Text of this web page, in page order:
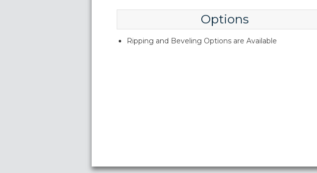
Options
Ripping and Beveling Options are Available